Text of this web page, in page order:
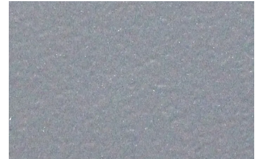
Skip
to
the
end
of
the
images
gallery